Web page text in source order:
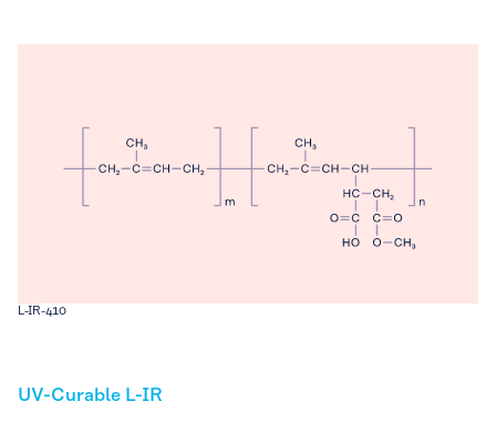
L-IR-410
UV-Curable L-IR